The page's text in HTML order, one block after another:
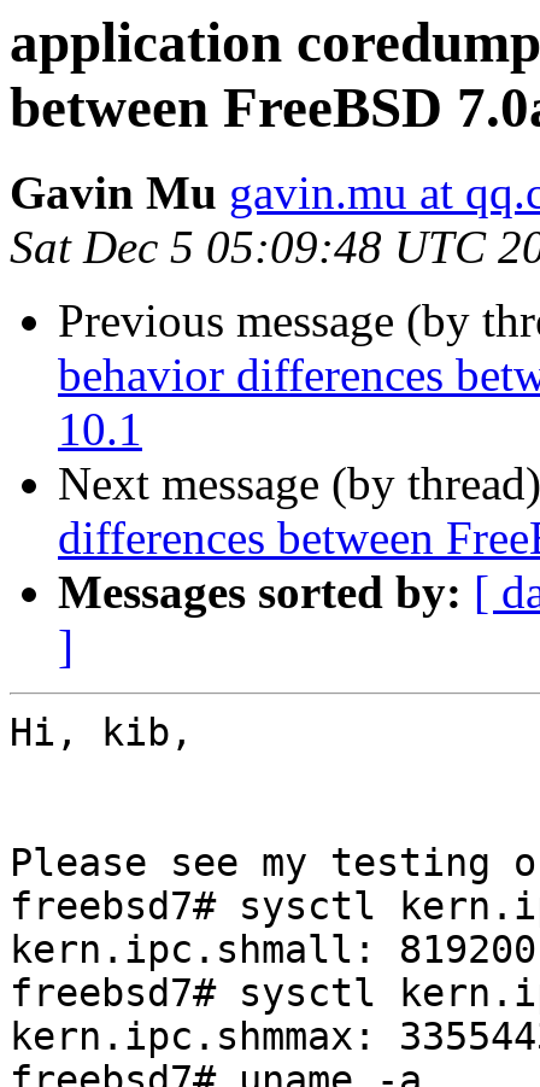
application
between FreeBSD
Gavin Mu gavin.mu at
Sat Dec 5 05:09:48 UTC
Previous message (by
behavior differences
10.1
Next message (by
differences between
Messages sorted by: [
]
Hi, kib,
Please see my testing
freebsd7# sysctl
kern.ipc.shmall: 819200
freebsd7# sysctl
kern.ipc.shmmax: